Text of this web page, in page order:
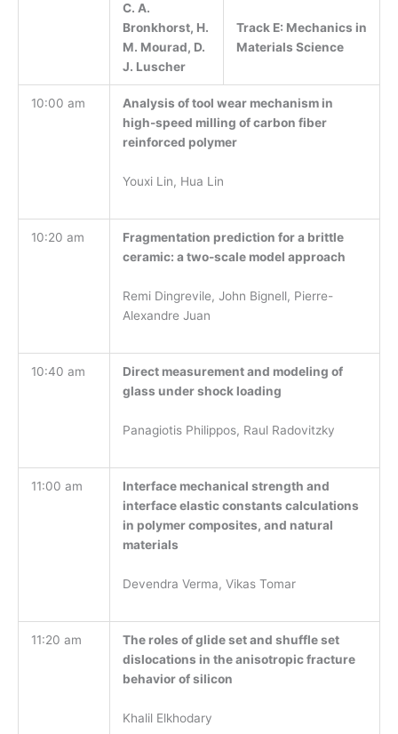
C. A.
Bronkhorst, H.
M. Mourad, D.
J. Luscher
Track E: Mechanics in
Materials Science
10:00 am
Analysis of tool wear mechanism in
high-speed milling of carbon fiber
reinforced polymer
Youxi Lin, Hua Lin
10:20 am
Fragmentation prediction for a brittle
ceramic: a two-scale model approach
Remi Dingrevile, John Bignell, Pierre-
Alexandre Juan
10:40 am
Direct measurement and modeling of
glass under shock loading
Panagiotis Philippos, Raul Radovitzky
11:00 am
Interface mechanical strength and
interface elastic constants calculations
in polymer composites, and natural
materials
Devendra Verma, Vikas Tomar
11:20 am
The roles of glide set and shuffle set
dislocations in the anisotropic fracture
behavior of silicon
Khalil Elkhodary